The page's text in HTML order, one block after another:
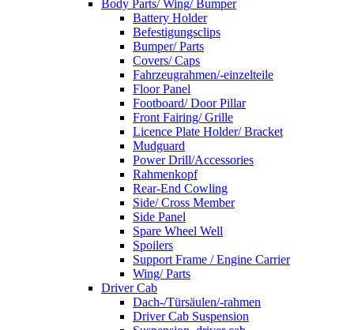
Body Parts/ Wing/ Bumper
Battery Holder
Befestigungsclips
Bumper/ Parts
Covers/ Caps
Fahrzeugrahmen/-einzelteile
Floor Panel
Footboard/ Door Pillar
Front Fairing/ Grille
Licence Plate Holder/ Bracket
Mudguard
Power Drill/Accessories
Rahmenkopf
Rear-End Cowling
Side/ Cross Member
Side Panel
Spare Wheel Well
Spoilers
Support Frame / Engine Carrier
Wing/ Parts
Driver Cab
Dach-/Türsäulen/-rahmen
Driver Cab Suspension